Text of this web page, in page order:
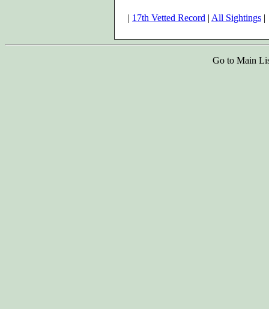
| 17th Vetted Record | All Sightings |
Go to Main